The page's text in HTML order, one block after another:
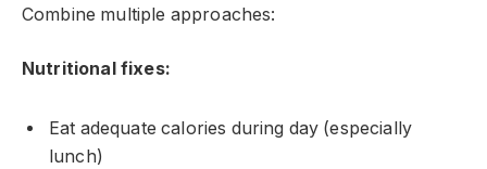
Combine multiple approaches:
Nutritional fixes:
Eat adequate calories during day (especially
lunch)